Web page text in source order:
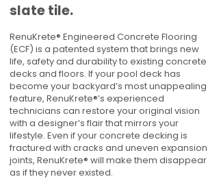
slate tile.
RenuKrete® Engineered Concrete Flooring
(ECF) is a patented system that brings new
life, safety and durability to existing concrete
decks and floors. If your pool deck has
become your backyard’s most unappealing
feature, RenuKrete®’s experienced
technicians can restore your original vision
with a designer’s flair that mirrors your
lifestyle. Even if your concrete decking is
fractured with cracks and uneven expansion
joints, RenuKrete® will make them disappear
as if they never existed.